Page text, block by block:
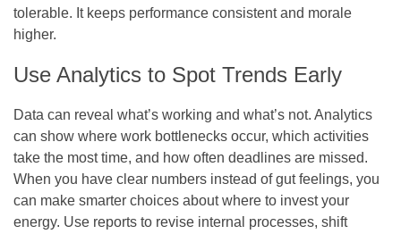
tolerable. It keeps performance consistent and morale
higher.
Use Analytics to Spot Trends Early
Data can reveal what’s working and what’s not. Analytics
can show where work bottlenecks occur, which activities
take the most time, and how often deadlines are missed.
When you have clear numbers instead of gut feelings, you
can make smarter choices about where to invest your
energy. Use reports to revise internal processes, shift